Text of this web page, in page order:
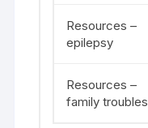
Resources –
epilepsy
Resources –
family troubles